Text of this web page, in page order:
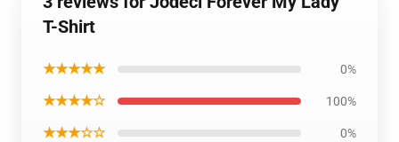
T-Shirt
★★★★★ 0%
★★★★☆ 100%
★★★☆☆ 0%